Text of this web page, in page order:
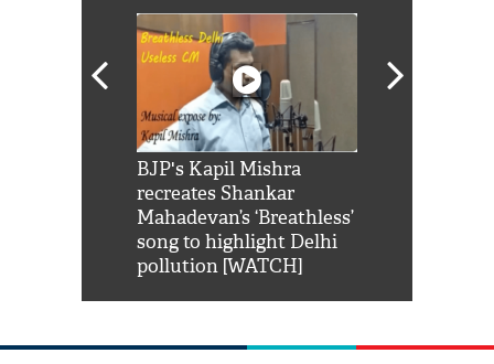
BJP's Kapil Mishra
recreates Shankar
Mahadevan’s ‘Breathless’
song to highlight Delhi
pollution [WATCH]